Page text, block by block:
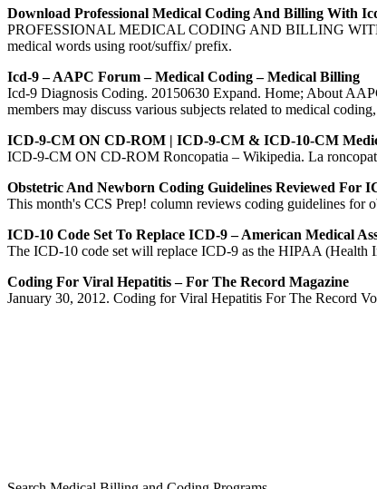
Download Professional Medical Coding And Billing With
PROFESSIONAL MEDICAL CODING AND BILLING WITH
medical words using root/suffix/ prefix.
Icd-9 – AAPC Forum – Medical Coding – Medical Billing
Icd-9 Diagnosis Coding. 20150630 Expand. Home; About
members may discuss various subjects related to medical
ICD-9-CM ON CD-ROM | ICD-9-CM & ICD-10-CM
ICD-9-CM ON CD-ROM Roncopatia – Wikipedia. La
Obstetric And Newborn Coding Guidelines Reviewed For
This month's CCS Prep! column reviews coding guidelines for
ICD-10 Code Set To Replace ICD-9 – American Medical
The ICD-10 code set will replace ICD-9 as the HIPAA (Health
Coding For Viral Hepatitis – For The Record Magazine
January 30, 2012. Coding for Viral Hepatitis For The Record